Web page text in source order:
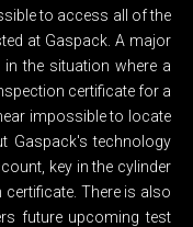
to access all of the
at Gaspack. A major
the situation where a
certificate for a
impossible to locate
Gaspack's technology
key in the cylinder
There is also
future upcoming test